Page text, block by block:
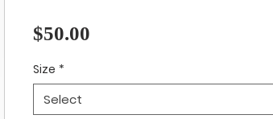
$50.00
Size *
Select